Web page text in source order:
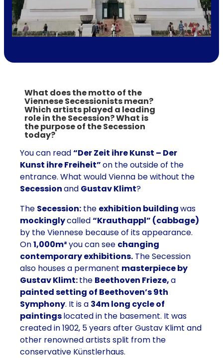
What does the motto of the
Viennese Secessionists mean?
Which artists played a leading
role in the Secession? What is
the purpose of the Secession
today?
You can read“Der Zeit ihre Kunst – Der
Kunst ihre Freiheit”on the outside of the
entrance. What would Vienna be without the
Secessionand Gustav Klimt?
The Secession: the exhibition buildingwas
mockinglycalled“Krauthappl” (cabbage)
by the Viennese because of its appearance.
On1,000m²you can see changing
contemporary exhibitions. The Secession
also houses a permanent masterpiece by
Gustav Klimt:the Beethoven Frieze,a
painted setting of Beethoven’s 9th
Symphony. It is a 34m long cycle of
paintingslocated in the basement. It was
created in 1902, 5 years after Gustav Klimt and
other renowned artists split from the
conservative Künstlerhaus.